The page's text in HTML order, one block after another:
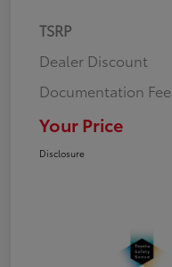
TSRP
Dealer Discount
Documentation Fee
Your Price
Disclosure